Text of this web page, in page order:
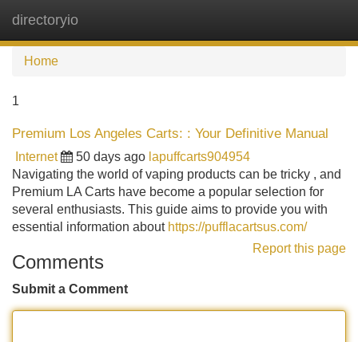
directoryio
Home
1
Premium Los Angeles Carts: : Your Definitive Manual
Internet 50 days ago lapuffcarts904954
Navigating the world of vaping products can be tricky , and
Premium LA Carts have become a popular selection for
several enthusiasts. This guide aims to provide you with
essential information about https://pufflacartsus.com/
Report this page
Comments
Submit a Comment